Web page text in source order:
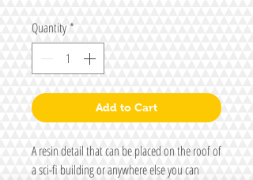
Quantity*
Add to Cart
A resin detail that can be placed on the roof of
a sci-fi building or anywhere else you can